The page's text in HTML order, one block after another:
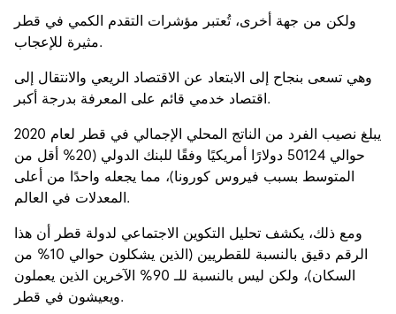
ولكن من جهة أخرى، تُعتبر مؤشرات التقدم الكمي في قطر
مثيرة للإعجاب.
وهي تسعى بنجاح إلى الابتعاد عن الاقتصاد الريعي والانتقال إلى
اقتصاد خدمي قائم على المعرفة بدرجة أكبر.
يبلغ نصيب الفرد من الناتج المحلي الإجمالي في قطر لعام 2020
حوالي 50124 دولارًا أمريكيًا وفقًا للبنك الدولي (20% أقل من
المتوسط بسبب فيروس كورونا)، مما يجعله واحدًا من أعلى
المعدلات في العالم.
ومع ذلك، يكشف تحليل التكوين الاجتماعي لدولة قطر أن هذا
الرقم دقيق بالنسبة للقطريين (الذين يشكلون حوالي 10% من
السكان)، ولكن ليس بالنسبة للـ 90% الآخرين الذين يعملون
ويعيشون في قطر.